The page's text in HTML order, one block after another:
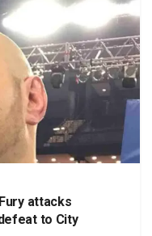
attacks
to City